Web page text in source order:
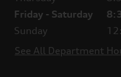
Friday - Saturday
Sunday
See All Department